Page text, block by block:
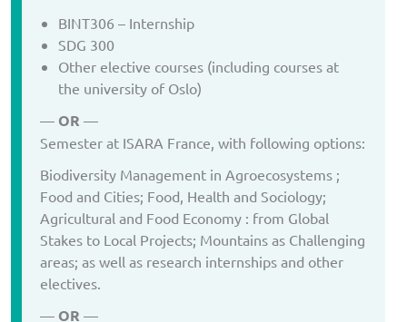
BINT306 – Internship
SDG 300
Other elective courses (including courses at
the university of Oslo)
— OR —
Semester at ISARA France, with following options:
Biodiversity Management in Agroecosystems ;
Food and Cities; Food, Health and Sociology;
Agricultural and Food Economy : from Global
Stakes to Local Projects; Mountains as Challenging
areas; as well as research internships and other
electives.
— OR —